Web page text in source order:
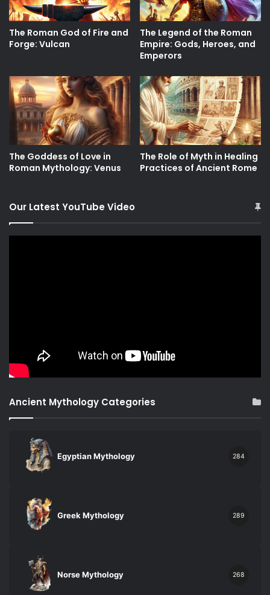
The Roman God of Fire and
Forge: Vulcan
The Legend of the Roman
Empire: Gods, Heroes, and
Emperors
The Goddess of Love in
Roman Mythology: Venus
The Role of Myth in Healing
Practices of Ancient Rome
Our Latest YouTube Video
Ancient Mythology Categories
Egyptian Mythology 284
Greek Mythology 289
Norse Mythology 268